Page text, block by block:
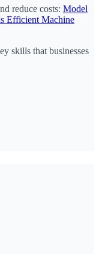
reduce costs: Model
Efficient Machine
skills that businesses